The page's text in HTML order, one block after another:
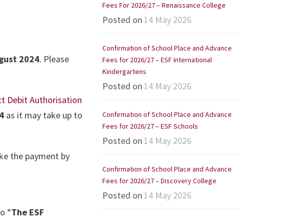
2024. Please
DebitAuthorisation
as it may take up to
the payment by
“The ESF
Fees For 2026/27 – Renaissance College
Posted on 14 May 2026
Confirmation of School Place and Advance
Fees for 2026/27 – ESF International
Kindergartens
Posted on 14 May 2026
Confirmation of School Place and Advance
Fees for 2026/27 – ESF Schools
Posted on 14 May 2026
Confirmation of School Place and Advance
Fees for 2026/27 – Discovery College
Posted on 14 May 2026